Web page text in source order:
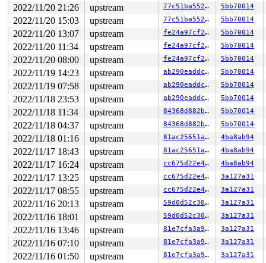
2022/11/20 21:26 upstream 77c51ba552a1 5bb70014
2022/11/20 15:03 upstream 77c51ba552a1 5bb70014
2022/11/20 13:07 upstream fe24a97cf254 5bb70014
2022/11/20 11:34 upstream fe24a97cf254 5bb70014
2022/11/20 08:00 upstream fe24a97cf254 5bb70014
2022/11/19 14:23 upstream ab290eaddc4c 5bb70014
2022/11/19 07:58 upstream ab290eaddc4c 5bb70014
2022/11/18 23:53 upstream ab290eaddc4c 5bb70014
2022/11/18 11:34 upstream 84368d882b96 5bb70014
2022/11/18 04:37 upstream 84368d882b96 5bb70014
2022/11/18 01:16 upstream 81ac25651a62 4ba8ab94
2022/11/17 18:43 upstream 81ac25651a62 4ba8ab94
2022/11/17 16:24 upstream cc675d22e422 4ba8ab94
2022/11/17 13:25 upstream cc675d22e422 3a127a31
2022/11/17 08:55 upstream cc675d22e422 3a127a31
2022/11/16 20:13 upstream 59d0d52c30d4 3a127a31
2022/11/16 18:01 upstream 59d0d52c30d4 3a127a31
2022/11/16 13:46 upstream 81e7cfa3a9eb 3a127a31
2022/11/16 07:10 upstream 81e7cfa3a9eb 3a127a31
2022/11/16 01:50 upstream 81e7cfa3a9eb 3a127a31